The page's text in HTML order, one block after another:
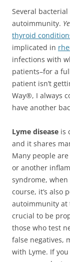
Several
autoimmunity.
thyroid
implicated in
infections with
patients–for a
patient isn’t
Way®, I always
have another
Lyme disease is
and it shares
Many people
or another
syndrome,
course, it’s also
autoimmunity at
crucial to be
those who test
false negatives,
with Lyme. If